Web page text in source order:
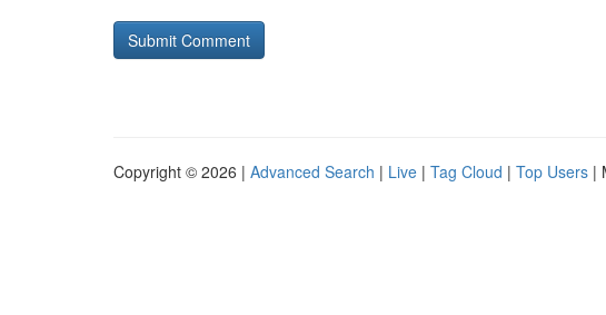
Copyright © 2026 | Advanced Search | Live | Tag Cloud | Top Users |